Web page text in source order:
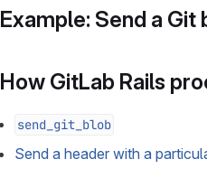
Example: Send a Git
How GitLab Rails
send_git_blob
Send a header with a